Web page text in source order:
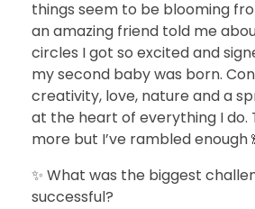
things seem to be blooming
an amazing friend told me
circles I got so excited and
my second baby was born.
creativity, love, nature and a
at the heart of everything I do.
more but I’ve rambled enough
✨ What was the biggest
successful?